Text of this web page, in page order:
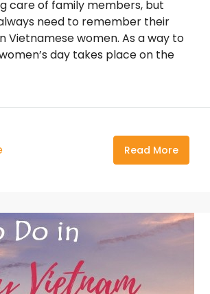
care of family members, but
need to remember their
women. As a way to
day takes place on the
Read More